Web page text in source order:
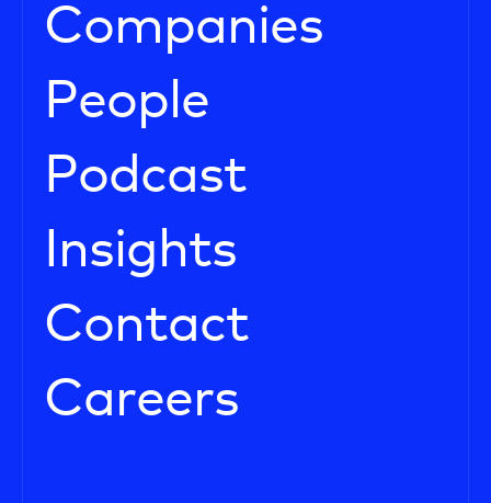
Companies
People
Podcast
Insights
Contact
Careers